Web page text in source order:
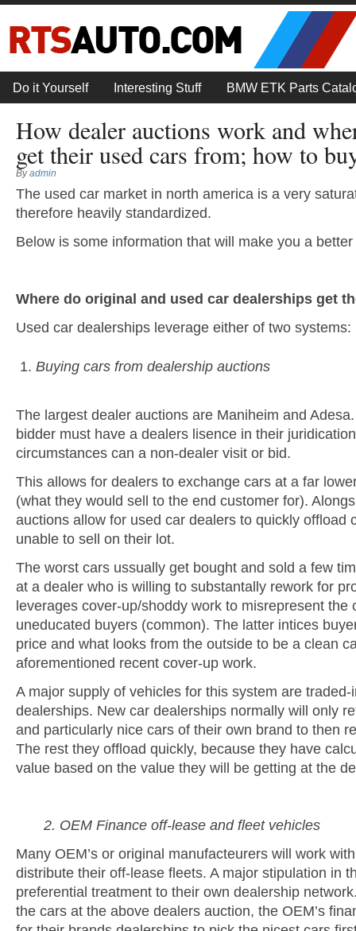
Do it Yourself Interesting Stuff BMW ETK Parts
How dealer auctions work and
get their used cars from; how to
Byadmin
The used car market in north america is a very
therefore heavily standardized.
Below is some information that will make you a
Where do original and used car dealerships get
Used car dealerships leverage either of two systems:
Buying cars from dealership auctions
The largest dealer auctions are Maniheim and
bidder must have a dealers lisence in their
circumstances can a non-dealer visit or bid.
This allows for dealers to exchange cars at a far
(what they would sell to the end customer for).
auctions allow for used car dealers to quickly offload
unable to sell on their lot.
The worst cars ussually get bought and sold a few
at a dealer who is willing to substantally rework for
leverages cover-up/shoddy work to misrepresent the
uneducated buyers (common). The latter intices
price and what looks from the outside to be a clean
aforementioned recent cover-up work.
A major supply of vehicles for this system are traded-
dealerships. New car dealerships normally will only
and particularly nice cars of their own brand to then
The rest they offload quickly, because they have
value based on the value they will be getting at the
2. OEM Finance off-lease and fleet vehicles
Many OEM’s or original manufacteurers will work
distribute their off-lease fleets. A major stipulation in
preferential treatment to their own dealership
the cars at the above dealers auction, the OEM’s